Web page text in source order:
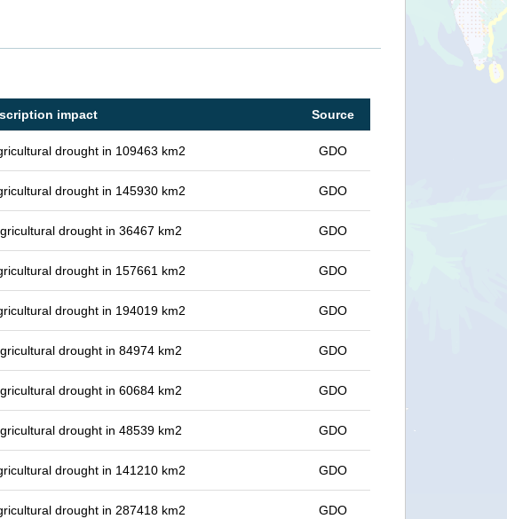
impact Source
drought in 109463 km2 GDO
drought in 145930 km2 GDO
drought in 36467 km2 GDO
drought in 157661 km2 GDO
drought in 194019 km2 GDO
drought in 84974 km2 GDO
drought in 60684 km2 GDO
drought in 48539 km2 GDO
drought in 141210 km2 GDO
drought in 287418 km2 GDO